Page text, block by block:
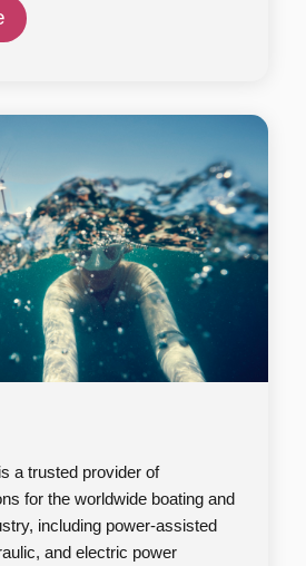
a trusted provider of
for the worldwide boating and
including power-assisted
and electric power